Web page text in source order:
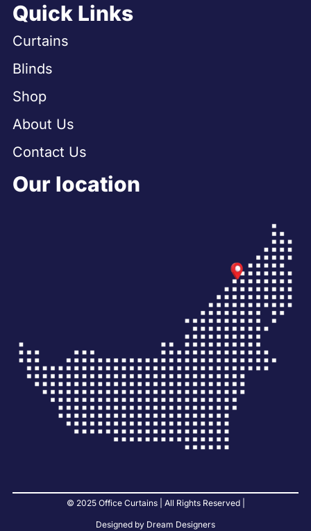
Quick Links
Curtains
Blinds
Shop
About Us
Contact Us
Our location
© 2025 Office Curtains | All Rights Reserved |
Designed by Dream Designers